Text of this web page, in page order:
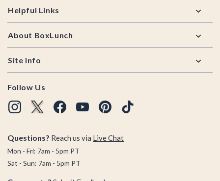
Helpful Links
About BoxLunch
Site Info
Follow Us
Questions? Reach us via Live Chat
Mon - Fri: 7am - 5pm PT
Sat - Sun: 7am - 5pm PT